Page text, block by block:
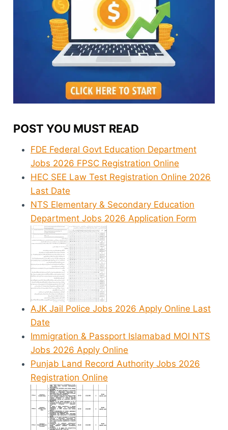
POST YOU MUST READ
FDE Federal Govt Education Department
Jobs 2026 FPSC Registration Online
HEC SEE Law Test Registration Online 2026
Last Date
NTS Elementary & Secondary Education
Department Jobs 2026 Application Form
AJK Jail Police Jobs 2026 Apply Online Last
Date
Immigration & Passport Islamabad MOI NTS
Jobs 2026 Apply Online
Punjab Land Record Authority Jobs 2026
Registration Online